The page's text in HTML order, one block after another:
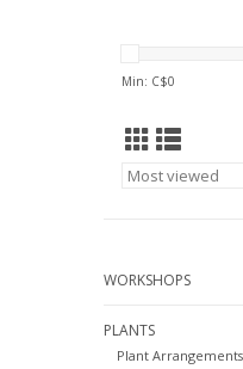
Min: C$0
WORKSHOPS
PLANTS
Plant Arrangements